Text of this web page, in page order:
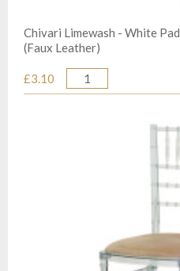
Chivari Limewash - White Pad
(Faux Leather)
£3.10
Quantity